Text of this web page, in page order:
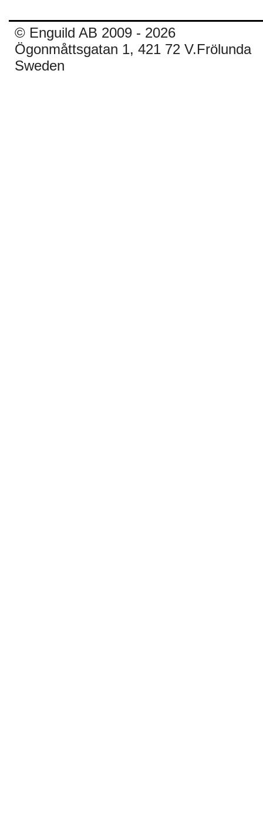
© Enguild AB 2009 - 2026
Ögonmåttsgatan 1, 421 72 V.Frölunda
Sweden